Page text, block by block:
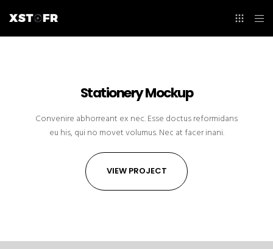
Stationery Mockup
Convenire abhorreant ex nec. Esse doctus reformidans
eu his, qui no movet volumus. Nec at facer inani.
VIEW PROJECT